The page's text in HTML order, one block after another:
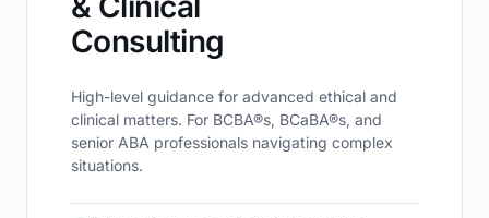
Consulting
High-level guidance for advanced ethical and
clinical matters. For BCBA®s, BCaBA®s, and
senior ABA professionals navigating complex
situations.